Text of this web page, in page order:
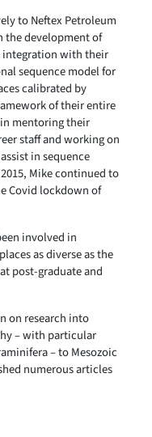
to Neftex Petroleum
the development of
integration with their
sequence model for
calibrated by
of their entire
mentoring their
staff and working on
in sequence
Mike continued to
Covid lockdown of
involved in
as diverse as the
post-graduate and
on research into
– with particular
– to Mesozoic
numerous articles